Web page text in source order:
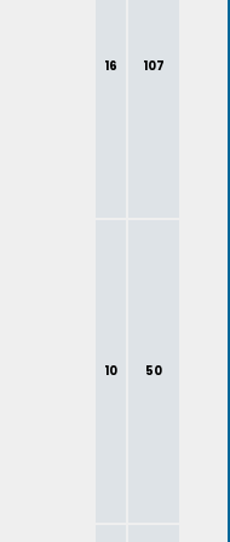
16 107
10 50